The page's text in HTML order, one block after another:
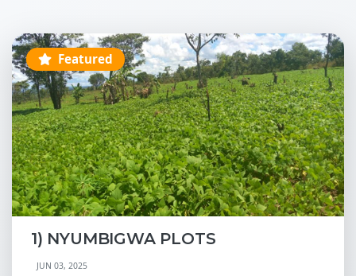
Featured
1) NYUMBIGWA PLOTS
JUN 03, 2025